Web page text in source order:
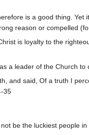
is a good thing. Yet
reason or compelled
is loyalty to the
a leader of the Church to
and said, Of a truth I
35
be the luckiest people in